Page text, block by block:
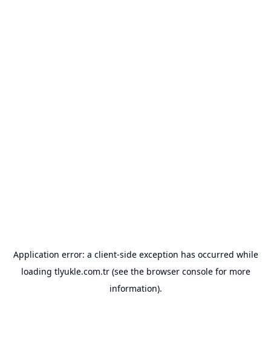
Application error: a client-side exception has occurred while
loading tlyukle.com.tr(see the browser consolefor more
information).